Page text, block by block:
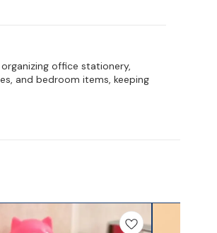
office stationery,
and bedroom items, keeping